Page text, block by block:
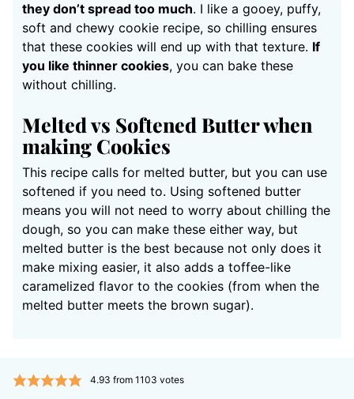
they don’t spread too much. I like a gooey, puffy,
soft and chewy cookie recipe, so chilling ensures
that these cookies will end up with that texture. If
you like thinner cookies, you can bake these
without chilling.
Melted vs Softened Butter when
making Cookies
This recipe calls for melted butter, but you can use
softened if you need to. Using softened butter
means you will not need to worry about chilling the
dough, so you can make these either way, but
melted butter is the best because not only does it
make mixing easier, it also adds a toffee-like
caramelized flavor to the cookies (from when the
melted butter meets the brown sugar).
4.93 from 1103 votes